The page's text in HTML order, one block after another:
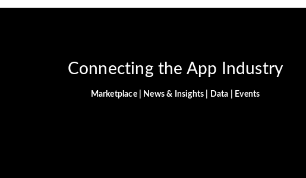
Connecting the App Industry
Marketplace | News & Insights | Data | Events